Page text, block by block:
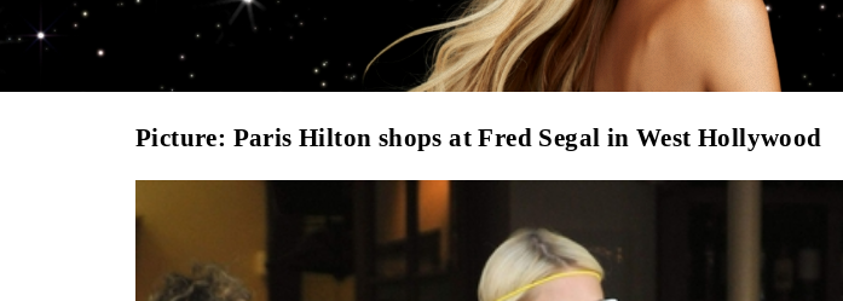
Picture: Paris Hilton shops at Fred Segal in West Hollywood